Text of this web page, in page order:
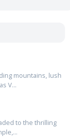
mountains, lush
V...
to the thrilling